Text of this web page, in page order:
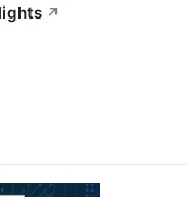
↗